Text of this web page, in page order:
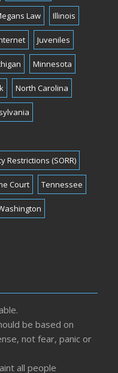
Law Illinois
Juveniles
Minnesota
North Carolina
Restrictions (SORR)
Court Tennessee
be based on
not fear, panic or
all people